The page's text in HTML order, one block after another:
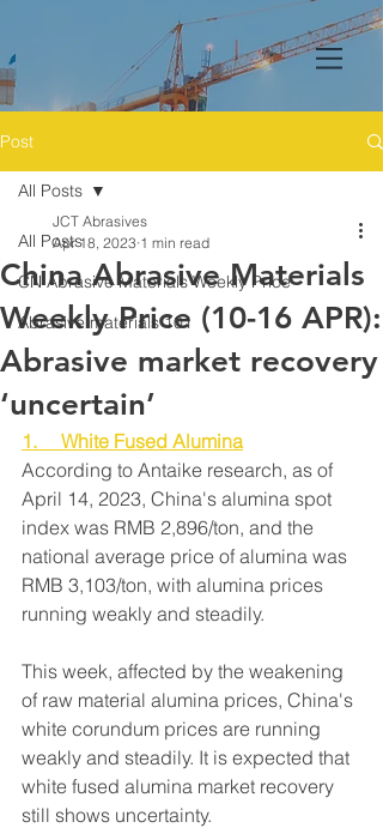
Post
All Posts
CN Abrasive Materials Weekly Price
Abrasive materials 101
All Posts
China Abrasive Materials
Weekly Price (10-16 APR):
Abrasive market recovery
‘uncertain’
JCT Abrasives
Apr 18, 2023 1 min read
1.     White Fused Alumina
According to Antaike research, as of
April 14, 2023, China's alumina spot
index was RMB 2,896/ton, and the
national average price of alumina was
RMB 3,103/ton, with alumina prices
running weakly and steadily.
This week, affected by the weakening
of raw material alumina prices, China's
white corundum prices are running
weakly and steadily. It is expected that
white fused alumina market recovery
still shows uncertainty.